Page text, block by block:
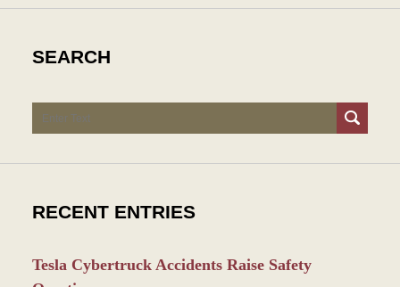
SEARCH
Search
RECENT ENTRIES
Tesla Cybertruck Accidents Raise Safety